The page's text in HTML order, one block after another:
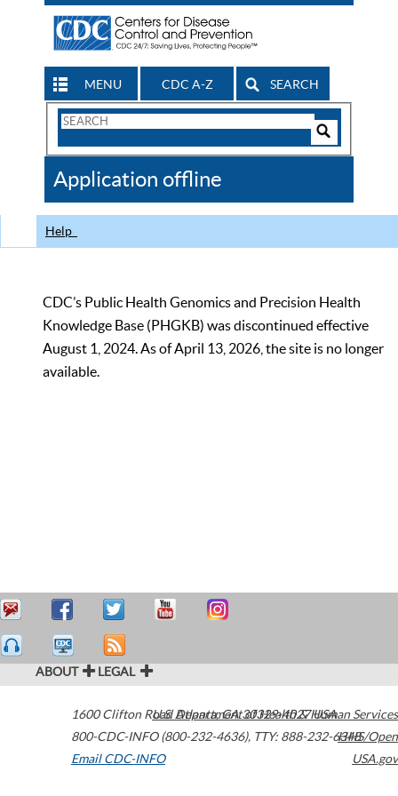
MENU CDC A-Z SEARCH
Search
CDC
Application offline
Help
CDC’s Public Health Genomics and Precision Health
Knowledge Base (PHGKB) was discontinued effective
August 1, 2024. As of April 13, 2026, the site is no longer
available.
ABOUT LEGAL
1600 Clifton Road Atlanta,GA30329-4027USA
800-CDC-INFO (800-232-4636), TTY: 888-232-6348
Email CDC-INFO
U.S. Department of Health & Human Services
HHS/Open
USA.gov